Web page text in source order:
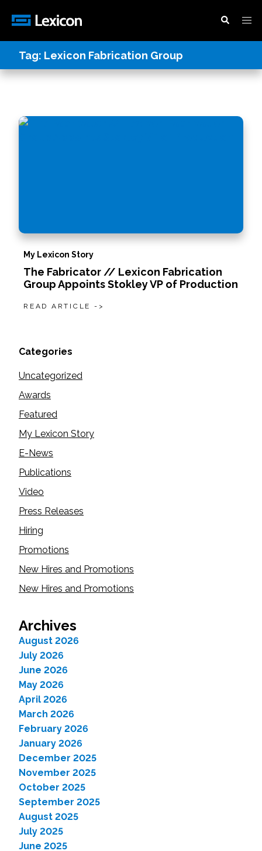
Tag: Lexicon Fabrication Group
My Lexicon Story
The Fabricator // Lexicon Fabrication
Group Appoints Stokley VP of Production
READ ARTICLE ->
Categories
Uncategorized
Awards
Featured
My Lexicon Story
E-News
Publications
Video
Press Releases
Hiring
Promotions
New Hires and Promotions
New Hires and Promotions
Archives
August 2026
July 2026
June 2026
May 2026
April 2026
March 2026
February 2026
January 2026
December 2025
November 2025
October 2025
September 2025
August 2025
July 2025
June 2025